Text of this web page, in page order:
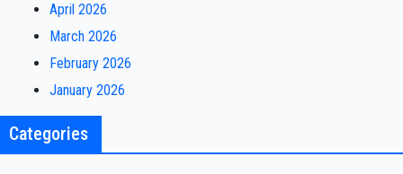
April 2026
March 2026
February 2026
January 2026
Categories